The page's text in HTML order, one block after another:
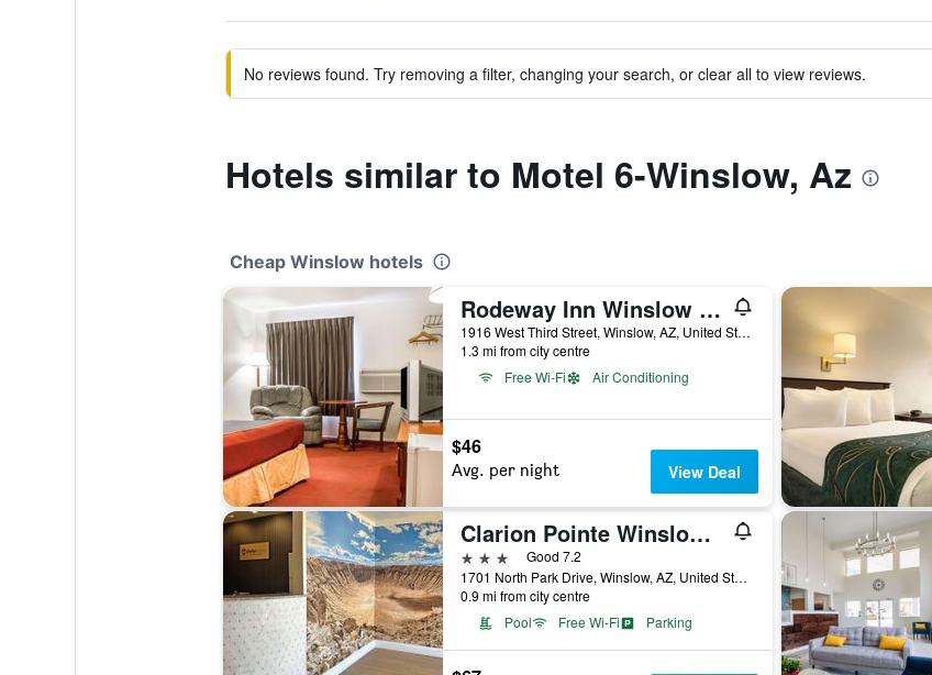
No reviews found. Try removing a filter, changing your search, or clear all to view reviews.
Hotels similar to Motel 6-Winslow, Az
Cheap Winslow hotels
Rodeway Inn Winslow I-40
1916 West Third Street, Winslow, AZ, United States
1.3 mi from city centre
Free Wi-Fi
Air Conditioning
$46
Avg. per night View Deal
Clarion Pointe Winslow I-40
3 stars
Good 7.2
1701 North Park Drive, Winslow, AZ, United States
0.9 mi from city centre
Pool
Free Wi-Fi Parking